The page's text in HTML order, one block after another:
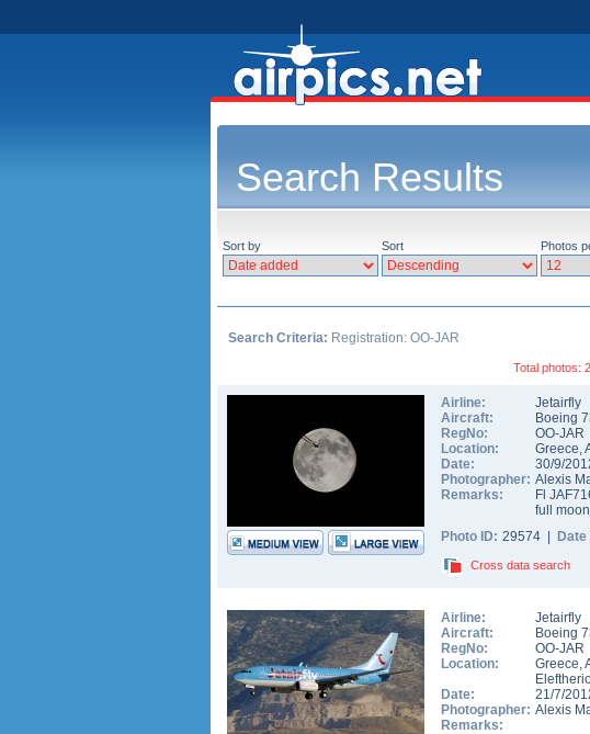
Search Results
Sort by Sort Photos
Search Criteria: Registration: OO-JAR
Total photos: 2
Airline:
Jetairfly
Aircraft:
Boeing
RegNo:
OO-JAR
Location:
Greece,
Date:
30/9/
Photographer: Alexis
Remarks:
Fl
full
Photo ID: 29574 |
Cross data search
Airline:
Jetairfly
Aircraft:
Boeing
RegNo:
OO-JAR
Location:
Greece,
Date:
21/7/
Photographer: Alexis
Remarks: